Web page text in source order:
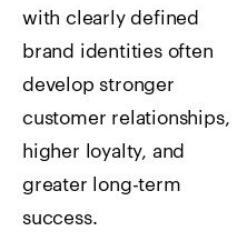
with clearly defined
brand identities often
develop stronger
customer relationships,
higher loyalty, and
greater long-term
success.